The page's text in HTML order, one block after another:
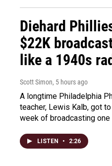
Diehard
$22K
like a 1940s
Scott Simon, 5 hours ago
A longtime Philadelphia
teacher, Lewis Kalb, got
week of broadcasting
LISTEN • 2:26